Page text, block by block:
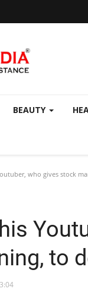
BEAUTY
who gives stock
to